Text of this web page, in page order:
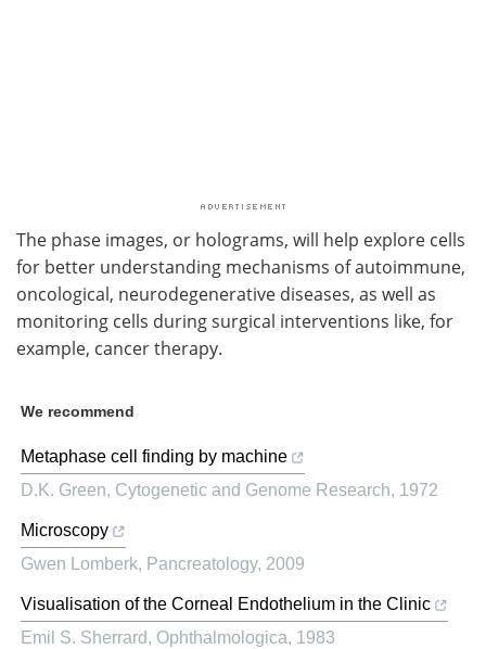
The phase images, or holograms, will help explore cells
for better understanding mechanisms of autoimmune,
oncological, neurodegenerative diseases, as well as
monitoring cells during surgical interventions like, for
example, cancer therapy.
We recommend
Metaphase cell finding by machine
D.K. Green, Cytogenetic and Genome Research, 1972
Microscopy
Gwen Lomberk, Pancreatology, 2009
Visualisation of the Corneal Endothelium in the Clinic
Emil S. Sherrard, Ophthalmologica, 1983